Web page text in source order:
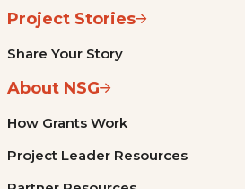
Project Stories
Share Your Story
About NSG
How Grants Work
Project Leader Resources